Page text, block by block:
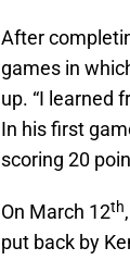
After
games in
up. “I learned
In his first
scoring 20
On March 12th
put back by